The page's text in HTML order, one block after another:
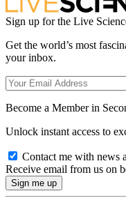
Sign up for the Live
Get the world’s most
your inbox.
Become a Member in
Unlock instant access to
Contact me with news
Receive email from us on